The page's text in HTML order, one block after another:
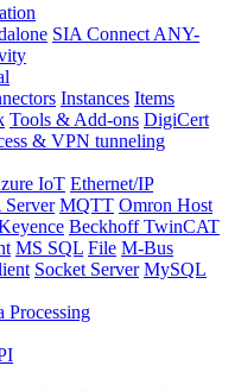
SIA Connect ANY-
Instances Items
Tools & Add-ons DigiCert
& VPN tunneling
IoT Ethernet/IP
MQTT Omron Host
Beckhoff TwinCAT
MS SQL File M-Bus
Socket Server MySQL
Processing